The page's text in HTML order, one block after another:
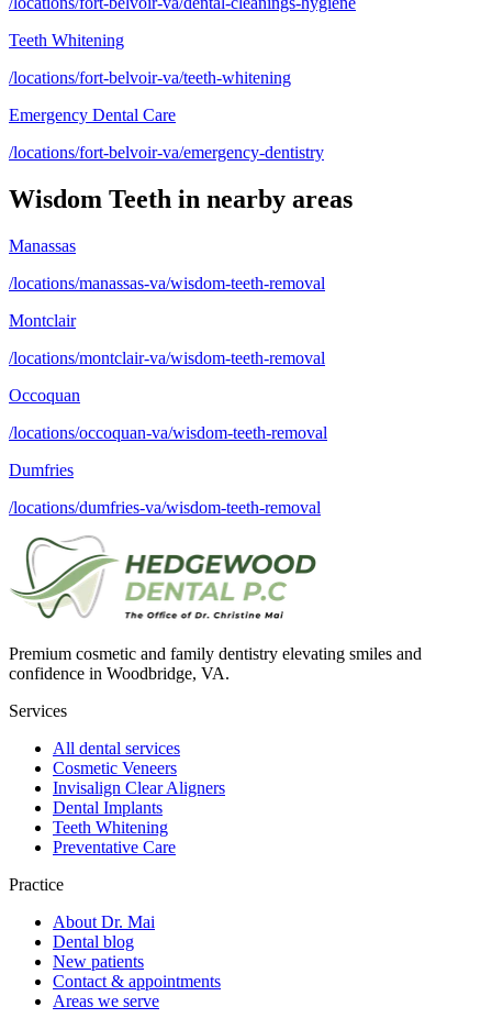
Teeth Whitening
/locations/fort-belvoir-va/teeth-whitening
Emergency Dental Care
/locations/fort-belvoir-va/emergency-dentistry
Wisdom Teeth in nearby areas
Manassas
/locations/manassas-va/wisdom-teeth-removal
Montclair
/locations/montclair-va/wisdom-teeth-removal
Occoquan
/locations/occoquan-va/wisdom-teeth-removal
Dumfries
/locations/dumfries-va/wisdom-teeth-removal
Premium cosmetic and family dentistry elevating smiles and
confidence in Woodbridge, VA.
Services
All dental services
Cosmetic Veneers
Invisalign Clear Aligners
Dental Implants
Teeth Whitening
Preventative Care
Practice
About Dr. Mai
Dental blog
New patients
Contact & appointments
Areas we serve